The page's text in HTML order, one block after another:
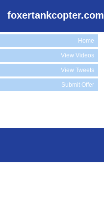
foxertankcopter.com
Home
View Videos
View Tweets
Submit Offer